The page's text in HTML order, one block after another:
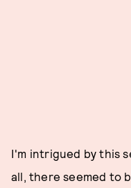
I'm intrigued by this
all, there seemed to